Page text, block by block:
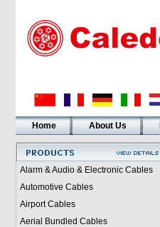
Home About Us
Alarm & Audio & Electronic Cables
Automotive Cables
Airport Cables
Aerial Bundled Cables